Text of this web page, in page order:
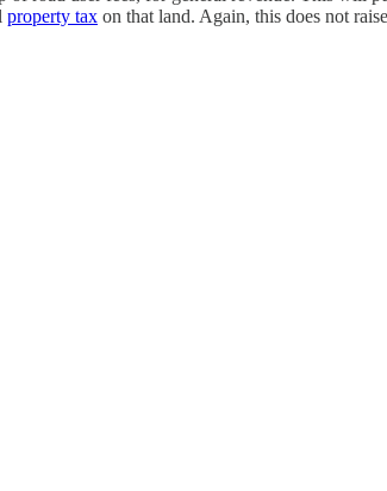
property tax on that land. Again, this does not